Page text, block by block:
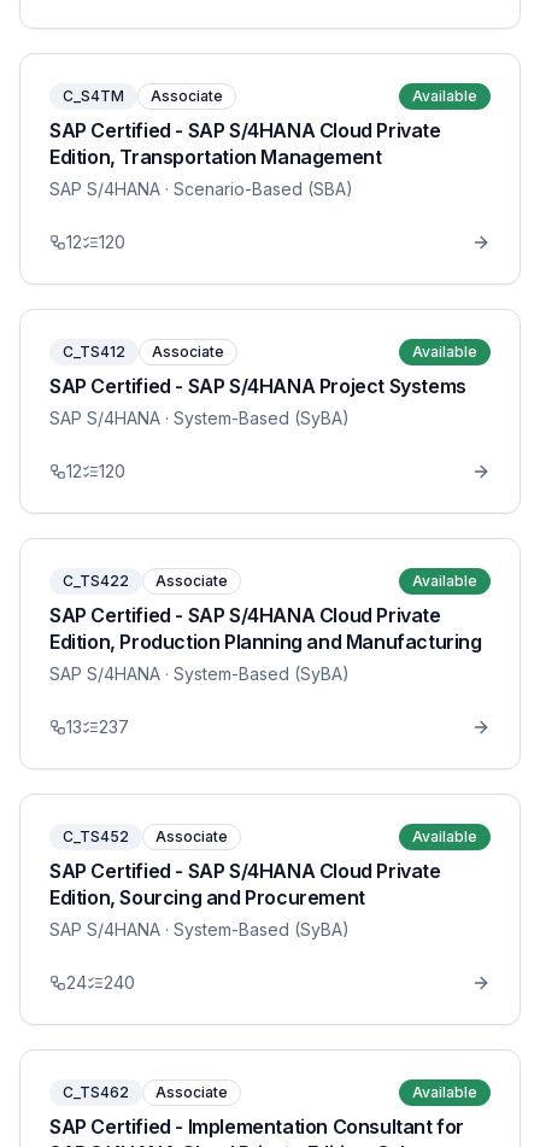
C_S4TM Associate Available
SAP Certified - SAP S/4HANA Cloud Private
Edition, Transportation Management
SAP S/4HANA · Scenario-Based (SBA)
12 120
C_TS412 Associate Available
SAP Certified - SAP S/4HANA Project Systems
SAP S/4HANA · System-Based (SyBA)
12 120
C_TS422 Associate Available
SAP Certified - SAP S/4HANA Cloud Private
Edition, Production Planning and Manufacturing
SAP S/4HANA · System-Based (SyBA)
13 237
C_TS452 Associate Available
SAP Certified - SAP S/4HANA Cloud Private
Edition, Sourcing and Procurement
SAP S/4HANA · System-Based (SyBA)
24 240
C_TS462 Associate Available
SAP Certified - Implementation Consultant for